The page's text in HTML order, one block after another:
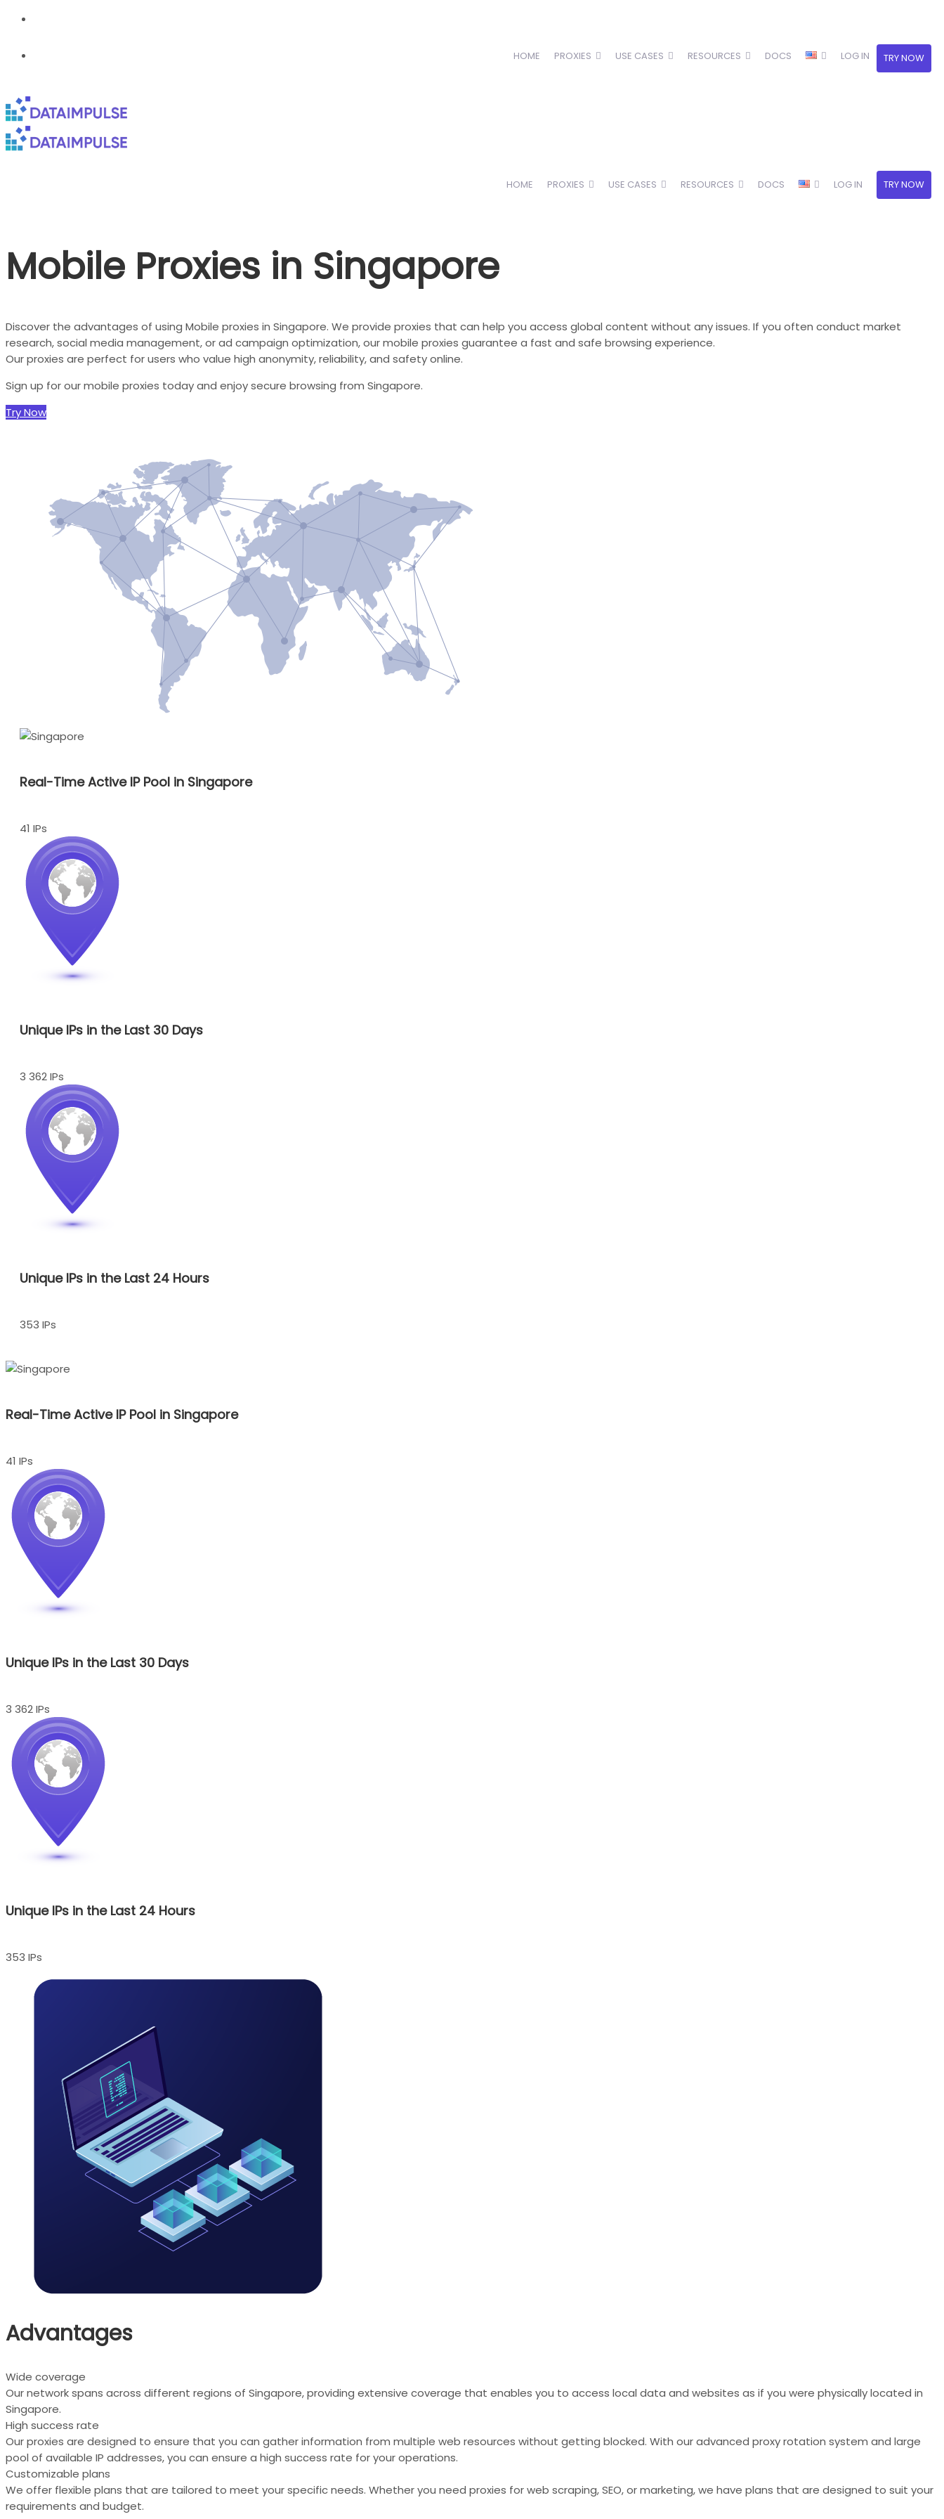
HOME PROXIES USE CASES RESOURCES DOCS LOG IN TRY NOW
HOME PROXIES USE CASES RESOURCES DOCS LOG IN TRY NOW
Mobile Proxies in Singapore
Discover the advantages of using Mobile proxies in Singapore. We provide proxies that can help you access global content without any issues. If you often conduct market
research, social media management, or ad campaign optimization, our mobile proxies guarantee a fast and safe browsing experience.
Our proxies are perfect for users who value high anonymity, reliability, and safety online.
Sign up for our mobile proxies today and enjoy secure browsing from Singapore.
Try Now
Real-Time Active IP Pool in Singapore
41 IPs
Unique IPs in the Last 30 Days
3 362 IPs
Unique IPs in the Last 24 Hours
353 IPs
Real-Time Active IP Pool in Singapore
41 IPs
Unique IPs in the Last 30 Days
3 362 IPs
Unique IPs in the Last 24 Hours
353 IPs
Advantages
Wide coverage
Our network spans across different regions of Singapore, providing extensive coverage that enables you to access local data and websites as if you were physically located in
Singapore.
High success rate
Our proxies are designed to ensure that you can gather information from multiple web resources without getting blocked. With our advanced proxy rotation system and large
pool of available IP addresses, you can ensure a high success rate for your operations.
Customizable plans
We offer flexible plans that are tailored to meet your specific needs. Whether you need proxies for web scraping, SEO, or marketing, we have plans that are designed to suit your
requirements and budget.